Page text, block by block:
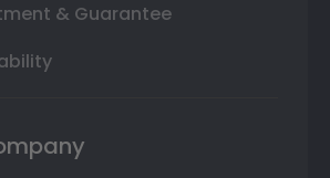
& Guarantee